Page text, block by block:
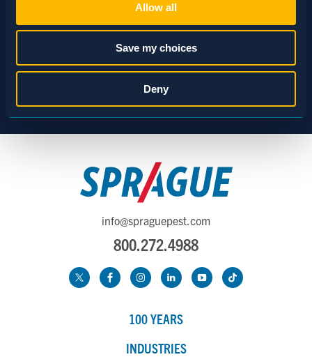
Preferences
Statistics
Marketing
Show details
Allow all
Save my choices
Deny
info@spraguepest.com
800.272.4988
100 YEARS
INDUSTRIES